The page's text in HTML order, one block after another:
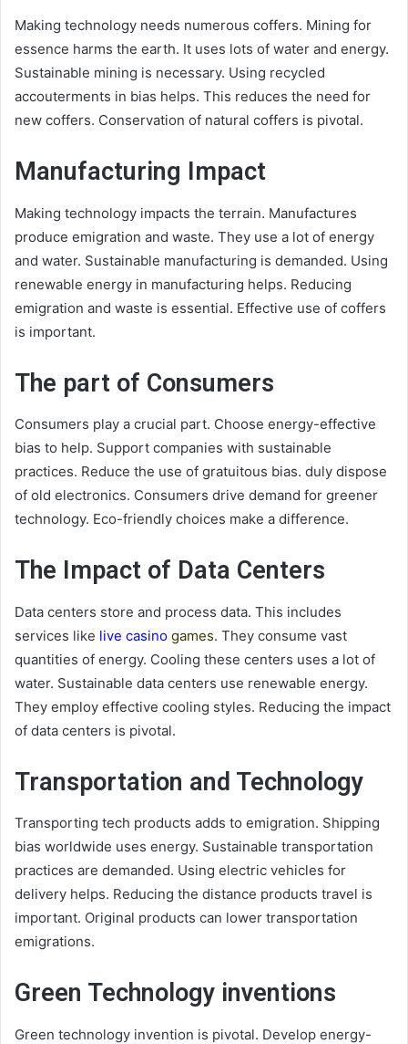
Making technology needs numerous coffers. Mining for
essence harms the earth. It uses lots of water and energy.
Sustainable mining is necessary. Using recycled
accouterments in bias helps. This reduces the need for
new coffers. Conservation of natural coffers is pivotal.
Manufacturing Impact
Making technology impacts the terrain. Manufactures
produce emigration and waste. They use a lot of energy
and water. Sustainable manufacturing is demanded. Using
renewable energy in manufacturing helps. Reducing
emigration and waste is essential. Effective use of coffers
is important.
The part of Consumers
Consumers play a crucial part. Choose energy-effective
bias to help. Support companies with sustainable
practices. Reduce the use of gratuitous bias. duly dispose
of old electronics. Consumers drive demand for greener
technology. Eco-friendly choices make a difference.
The Impact of Data Centers
Data centers store and process data. This includes
services like live casino games. They consume vast
quantities of energy. Cooling these centers uses a lot of
water. Sustainable data centers use renewable energy.
They employ effective cooling styles. Reducing the impact
of data centers is pivotal.
Transportation and Technology
Transporting tech products adds to emigration. Shipping
bias worldwide uses energy. Sustainable transportation
practices are demanded. Using electric vehicles for
delivery helps. Reducing the distance products travel is
important. Original products can lower transportation
emigrations.
Green Technology inventions
Green technology invention is pivotal. Develop energy-